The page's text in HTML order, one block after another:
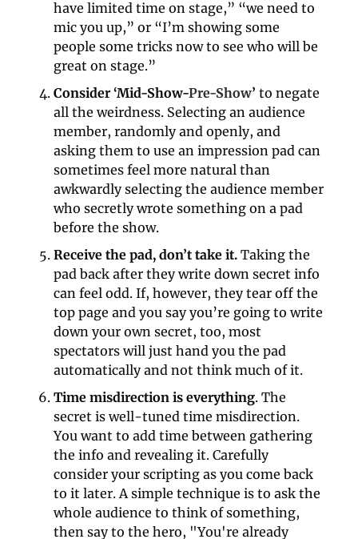
have limited time on stage,” “we need to
mic you up,” or “I’m showing some
people some tricks now to see who will be
great on stage.”
Consider ‘Mid-Show-Pre-Show’ to negate
all the weirdness. Selecting an audience
member, randomly and openly, and
asking them to use an impression pad can
sometimes feel more natural than
awkwardly selecting the audience member
who secretly wrote something on a pad
before the show.
Receive the pad, don’t take it. Taking the
pad back after they write down secret info
can feel odd. If, however, they tear off the
top page and you say you’re going to write
down your own secret, too, most
spectators will just hand you the pad
automatically and not think much of it.
Time misdirection is everything. The
secret is well-tuned time misdirection.
You want to add time between gathering
the info and revealing it. Carefully
consider your scripting as you come back
to it later. A simple technique is to ask the
whole audience to think of something,
then say to the hero, "You're already